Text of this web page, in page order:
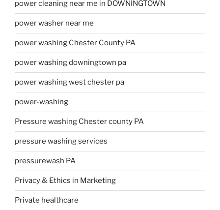
power cleaning near me in DOWNINGTOWN
power washer near me
power washing Chester County PA
power washing downingtown pa
power washing west chester pa
power-washing
Pressure washing Chester county PA
pressure washing services
pressurewash PA
Privacy & Ethics in Marketing
Private healthcare